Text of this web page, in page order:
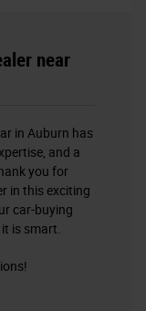
near
in Auburn has
and a
you for
in this exciting
car-buying
is smart.